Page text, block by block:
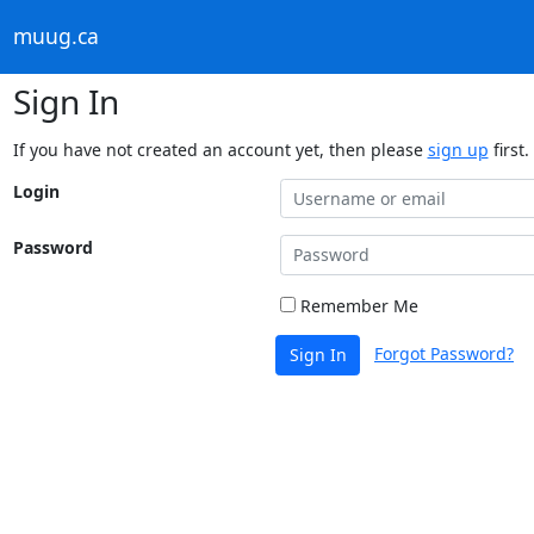
muug.ca
Sign In
If you have not created an account yet, then please sign up first.
Login
Password
Remember Me
Sign In Forgot Password?